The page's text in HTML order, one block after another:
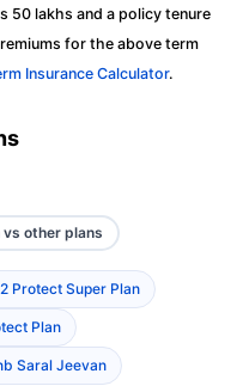
50 lakhs and a policy tenure
for the above term
Insurance Calculator.
vs other plans
Protect Super Plan
Plan
Saral Jeevan